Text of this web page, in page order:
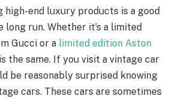
high-end luxury products is a good
long run. Whether it’s a limited
Gucci or a limited edition Aston
the same. If you visit a vintage car
be reasonably surprised knowing
cars. These cars are sometimes